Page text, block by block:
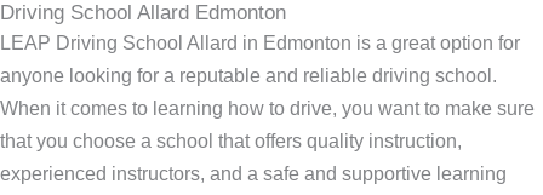
Driving School Allard Edmonton
LEAP Driving School Allard in Edmonton is a great option for
anyone looking for a reputable and reliable driving school.
When it comes to learning how to drive, you want to make sure
that you choose a school that offers quality instruction,
experienced instructors, and a safe and supportive learning